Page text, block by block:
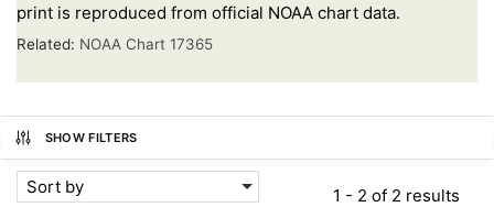
print is reproduced from official NOAA chart data.
Related: NOAA Chart 17365
SHOW FILTERS
Sort by 1 - 2 of 2 results